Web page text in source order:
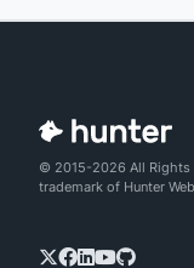
© 2015-2026 All Rights
trademark of Hunter